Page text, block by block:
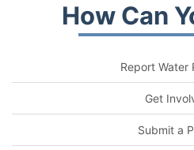
How Can
Report Water
Get
Submit a